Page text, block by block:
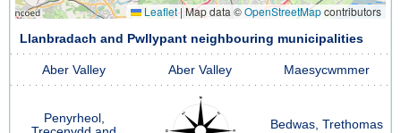
Leaflet|Map data ©OpenStreetMapcontributors
Llanbradach and Pwllypant neighbouring municipalities
Aber Valley Aber Valley Maesycwmmer
Penyrheol,
Bedwas, Trethomas